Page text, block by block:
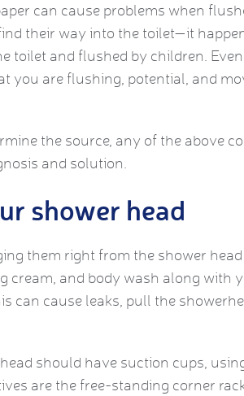
can cause problems when
their way into the toilet—it
toilet and flushed by children.
you are flushing, potential, and
the source, any of the above
and solution.
shower head
them right from the shower
cream, and body wash along with
can cause leaks, pull the
should have suction cups,
are the free-standing corner